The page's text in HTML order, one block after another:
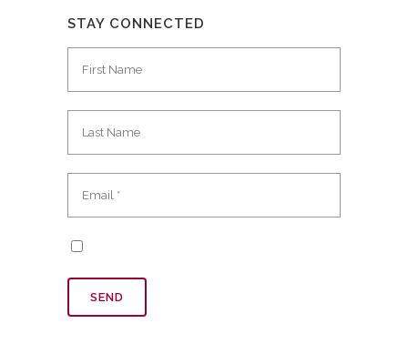
STAY CONNECTED